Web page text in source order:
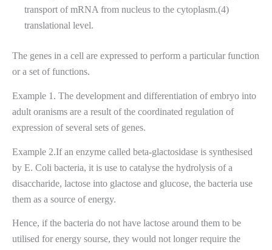
transport of mRNA from nucleus to the cytoplasm.(4)
translational level.
The genes in a cell are expressed to perform a particular function
or a set of functions.
Example 1. The development and differentiation of embryo into
adult oranisms are a result of the coordinated regulation of
expression of several sets of genes.
Example 2.If an enzyme called beta-glactosidase is synthesised
by E. Coli bacteria, it is use to catalyse the hydrolysis of a
disaccharide, lactose into glactose and glucose, the bacteria use
them as a source of energy.
Hence, if the bacteria do not have lactose around them to be
utilised for energy sourse, they would not longer require the